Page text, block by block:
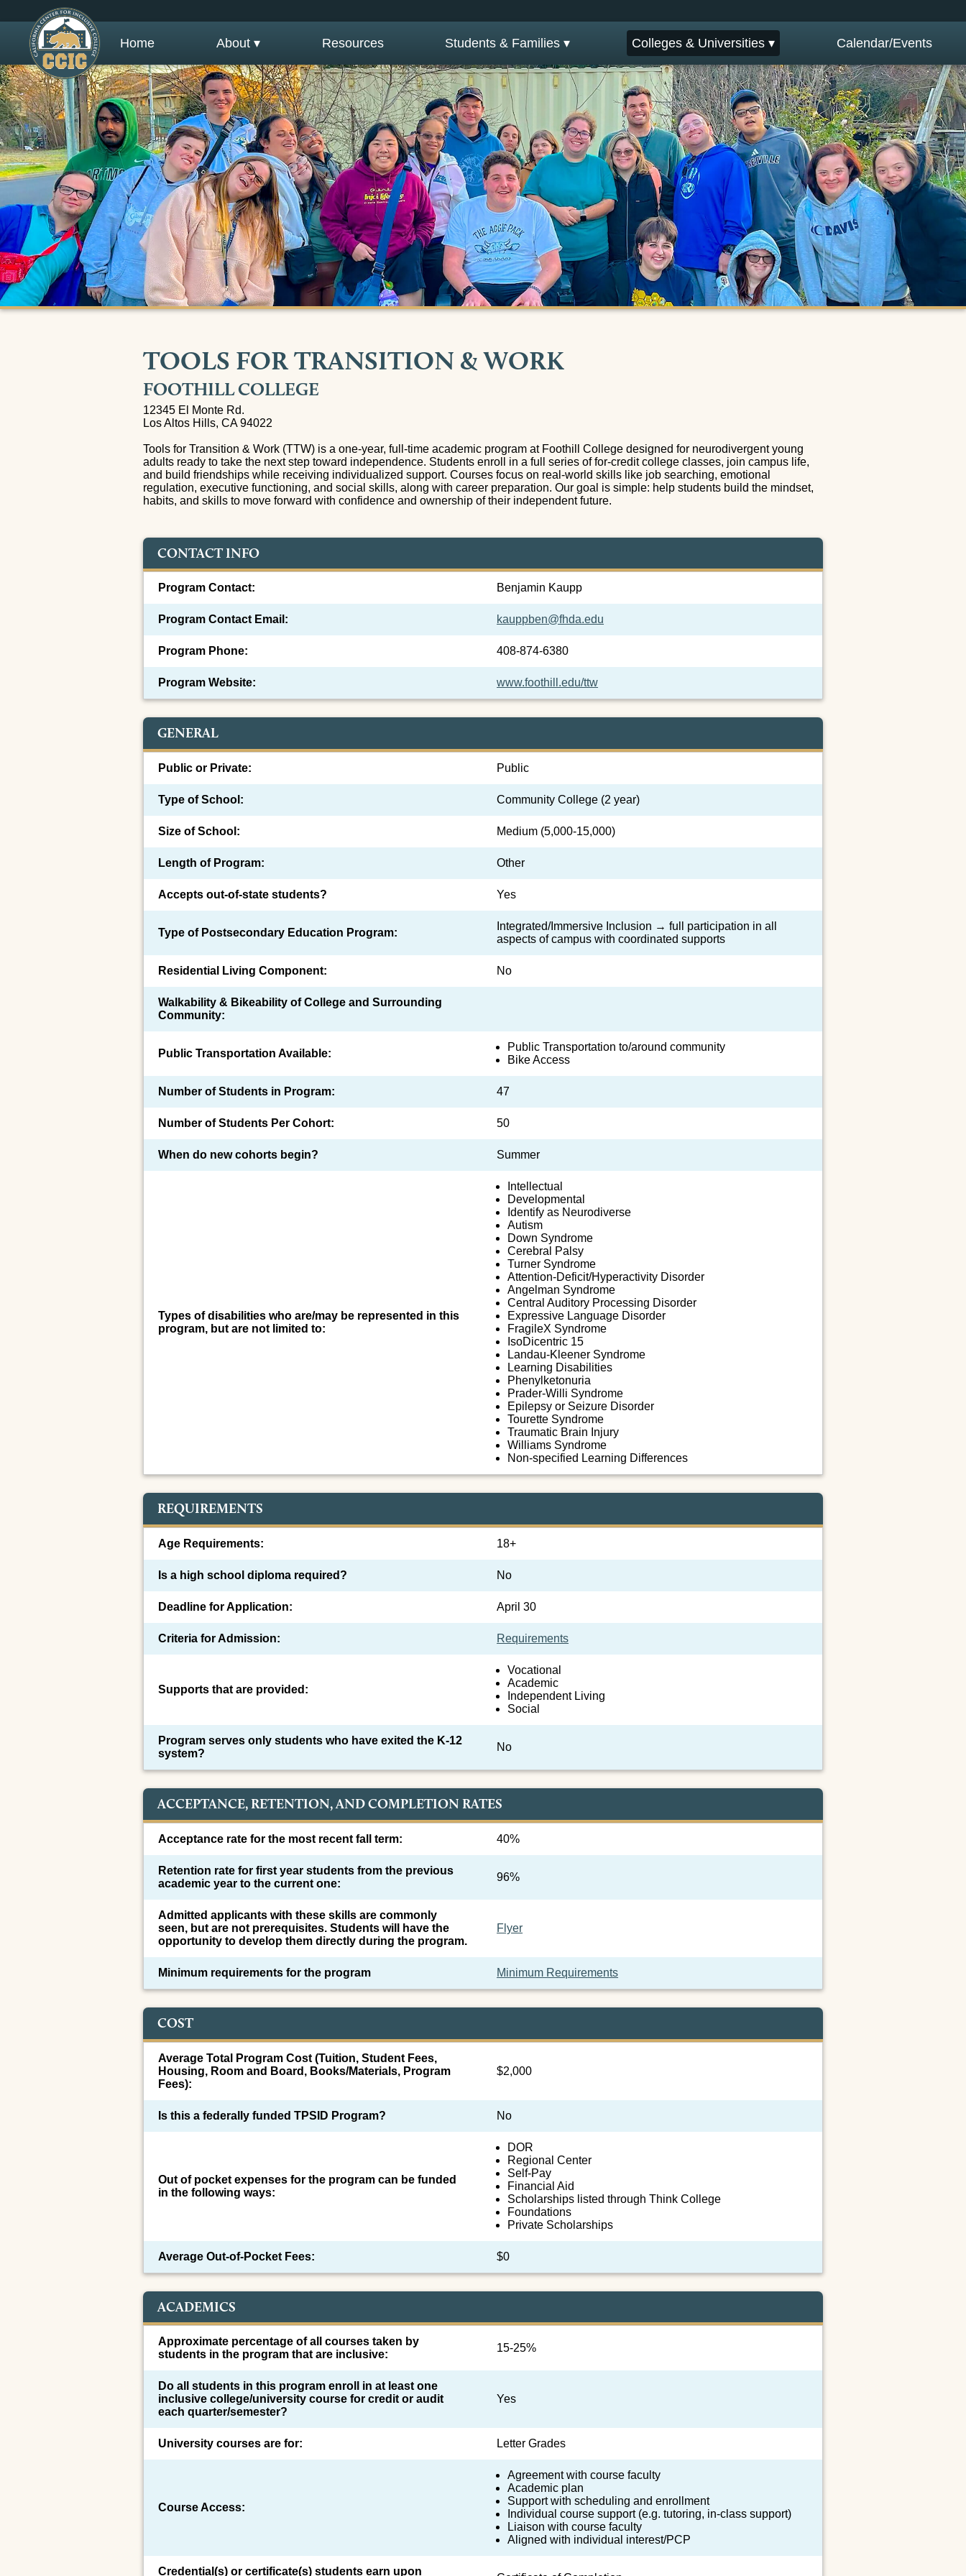
Home About ▾ Resources Students & Families ▾ Colleges & Universities ▾ Calendar/Events
TOOLS FOR TRANSITION & WORK
FOOTHILL COLLEGE
12345 El Monte Rd.
Los Altos Hills, CA 94022
Tools for Transition & Work (TTW) is a one-year, full-time academic program at Foothill College designed for neurodivergent young
adults ready to take the next step toward independence. Students enroll in a full series of for-credit college classes, join campus life,
and build friendships while receiving individualized support. Courses focus on real-world skills like job searching, emotional
regulation, executive functioning, and social skills, along with career preparation. Our goal is simple: help students build the mindset,
habits, and skills to move forward with confidence and ownership of their independent future.
CONTACT INFO
Program Contact: Benjamin Kaupp
Program Contact Email: kauppben@fhda.edu
Program Phone: 408-874-6380
Program Website: www.foothill.edu/ttw
GENERAL
Public or Private: Public
Type of School: Community College (2 year)
Size of School: Medium (5,000-15,000)
Length of Program: Other
Accepts out-of-state students? Yes
Type of Postsecondary Education Program:
Integrated/Immersive Inclusion → full participation in all
aspects of campus with coordinated supports
Residential Living Component: No
Walkability & Bikeability of College and Surrounding
Community:
Public Transportation Available:
Public Transportation to/around community
Bike Access
Number of Students in Program: 47
Number of Students Per Cohort: 50
When do new cohorts begin? Summer
Types of disabilities who are/may be represented in this
program, but are not limited to:
Intellectual
Developmental
Identify as Neurodiverse
Autism
Down Syndrome
Cerebral Palsy
Turner Syndrome
Attention-Deficit/Hyperactivity Disorder
Angelman Syndrome
Central Auditory Processing Disorder
Expressive Language Disorder
FragileX Syndrome
IsoDicentric 15
Landau-Kleener Syndrome
Learning Disabilities
Phenylketonuria
Prader-Willi Syndrome
Epilepsy or Seizure Disorder
Tourette Syndrome
Traumatic Brain Injury
Williams Syndrome
Non-specified Learning Differences
REQUIREMENTS
Age Requirements: 18+
Is a high school diploma required? No
Deadline for Application: April 30
Criteria for Admission: Requirements
Supports that are provided:
Vocational
Academic
Independent Living
Social
Program serves only students who have exited the K-12
system?
No
ACCEPTANCE, RETENTION, AND COMPLETION RATES
Acceptance rate for the most recent fall term: 40%
Retention rate for first year students from the previous
academic year to the current one:
96%
Admitted applicants with these skills are commonly
seen, but are not prerequisites. Students will have the
opportunity to develop them directly during the program.
Flyer
Minimum requirements for the program Minimum Requirements
COST
Average Total Program Cost (Tuition, Student Fees,
Housing, Room and Board, Books/Materials, Program
Fees):
$2,000
Is this a federally funded TPSID Program? No
Out of pocket expenses for the program can be funded
in the following ways:
DOR
Regional Center
Self-Pay
Financial Aid
Scholarships listed through Think College
Foundations
Private Scholarships
Average Out-of-Pocket Fees: $0
ACADEMICS
Approximate percentage of all courses taken by
students in the program that are inclusive:
15-25%
Do all students in this program enroll in at least one
inclusive college/university course for credit or audit
each quarter/semester?
Yes
University courses are for: Letter Grades
Course Access:
Agreement with course faculty
Academic plan
Support with scheduling and enrollment
Individual course support (e.g. tutoring, in-class support)
Liaison with course faculty
Aligned with individual interest/PCP
Credential(s) or certificate(s) students earn upon